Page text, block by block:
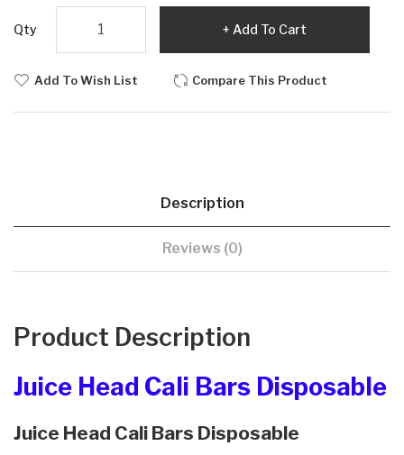
Qty Add To Cart
Add To Wish List Compare This Product
Description
Reviews (0)
Product Description
Juice Head Cali Bars Disposable
Juice Head Cali Bars Disposable